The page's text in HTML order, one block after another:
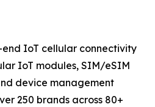
IoT cellular connectivity
IoT modules, SIM/eSIM
device management
250 brands across 80+